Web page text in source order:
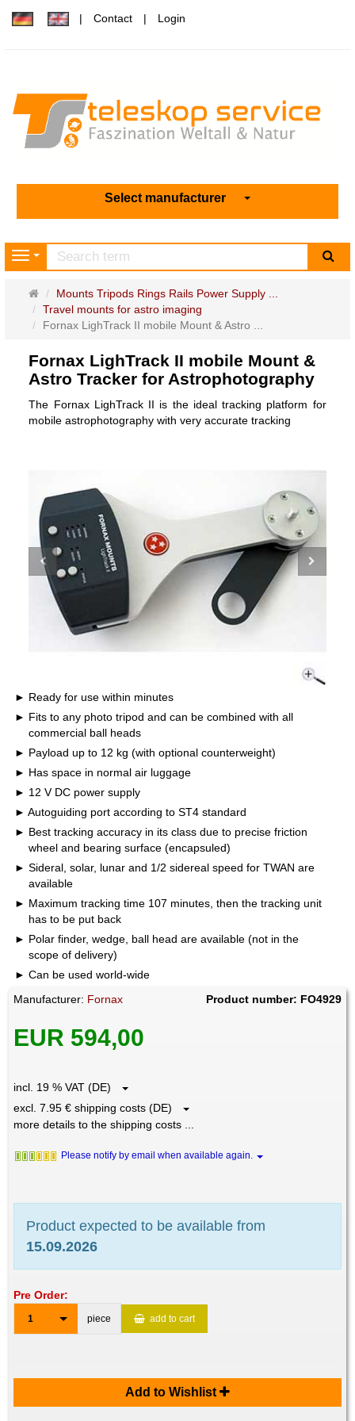
Contact Login
Select manufacturer
Navigation
Main
page
Mounts Tripods Rings Rails Power Supply ...
Travel mounts for astro imaging
Fornax LighTrack II mobile Mount & Astro ...
Fornax LighTrack II mobile Mount &
Astro Tracker for Astrophotography
The Fornax LighTrack II is the ideal tracking platform for
mobile astrophotography with very accurate tracking
Ready for use within minutes
Fits to any photo tripod and can be combined with all
commercial ball heads
Payload up to 12 kg (with optional counterweight)
Has space in normal air luggage
12 V DC power supply
Autoguiding port according to ST4 standard
Best tracking accuracy in its class due to precise friction
wheel and bearing surface (encapsuled)
Sideral, solar, lunar and 1/2 sidereal speed for TWAN are
available
Maximum tracking time 107 minutes, then the tracking unit
has to be put back
Polar finder, wedge, ball head are available (not in the
scope of delivery)
Can be used world-wide
Manufacturer: Fornax Product number: FO4929
EUR 594,00
incl. 19 % VAT (DE)
excl. 7.95 € shipping costs (DE)
more details to the shipping costs ...
Please notify by email when available again.
Product expected to be available from
15.09.2026
Pre Order:
1 piece add to cart
Add to Wishlist